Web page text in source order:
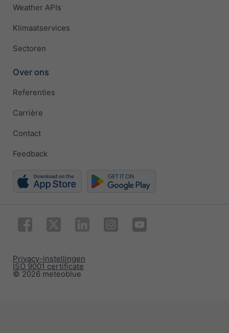
Weather APIs
Klimaatservices
Sectoren
Over ons
Referenties
Carrière
Contact
Feedback
© 2026 meteoblue
ISO 9001 certificate
Privacy-instellingen